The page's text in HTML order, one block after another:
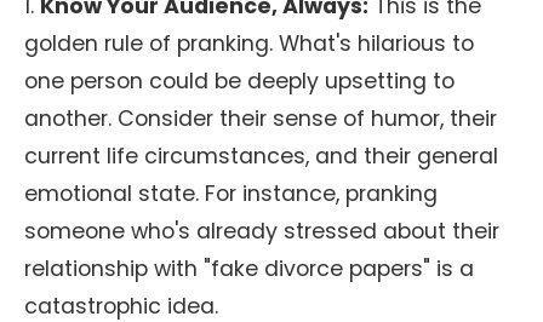
1. Know Your Audience, Always: This is the
golden rule of pranking. What's hilarious to
one person could be deeply upsetting to
another. Consider their sense of humor, their
current life circumstances, and their general
emotional state. For instance, pranking
someone who's already stressed about their
relationship with "fake divorce papers" is a
catastrophic idea.